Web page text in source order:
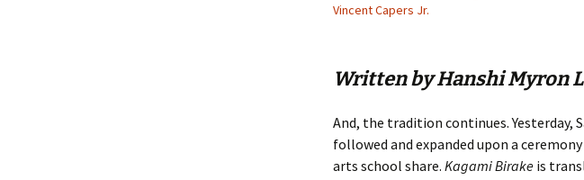
Vincent Capers Jr.
Written by Hanshi Myron
And, the tradition continues. Yesterday,
followed and expanded upon a
arts school share. Kagami Birake is